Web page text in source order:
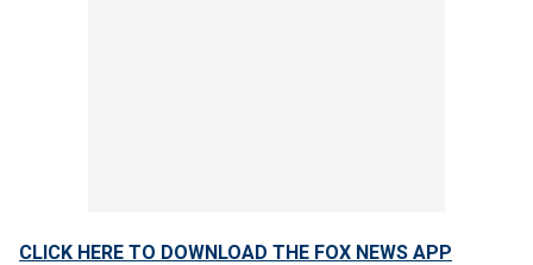
CLICK HERE TO DOWNLOAD THE FOX NEWS APP